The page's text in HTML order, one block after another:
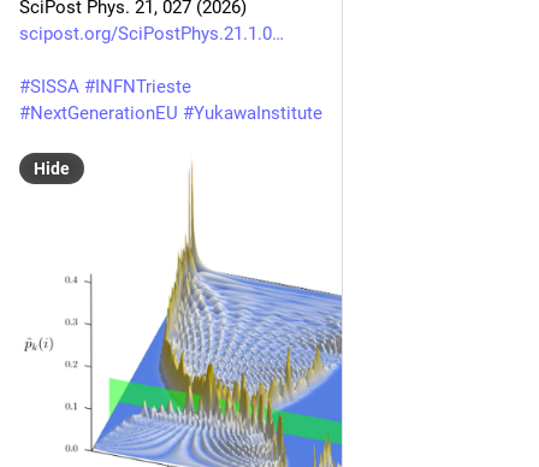
SciPost Phys. 21, 027 (2026)
scipost.org/SciPostPhys.21.1.0
#SISSA #INFNTrieste
#NextGenerationEU #YukawaInstitute
Hide